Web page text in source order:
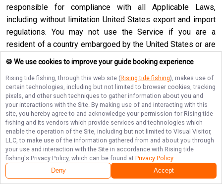
responsible for compliance with all Applicable Laws,
including without limitation United States export and import
regulations. You may not use the Service if you are a
resident of a country embargoed by the United States or are
a foreign person or entity blocked or denied by the United
States government. No agency, partnership, joint venture,
employee-employer or franchiser-franchisee relationship is
intended or created by this Agreement. Neither this
Agreement nor any right, obligation or remedy hereunder is
assignable, transferable, delegable or sublicensable by you
except with Company’s prior written consent, and any
attempted assignment, transfer, delegation or sublicense
shall be null and void. Company may assign, transfer or
delegate this Agreement or any right or obligation or remedy
hereunder in its sole discretion. Company shall not be in
🍪 We use cookies to improve your guide booking experience
Rising tide fishing, through this web site (Rising tide fishing), makes use of
certain technologies, including but not limited to browser cookies, tracking
pixels, and other such techniques to gather information about you and
your interactions with the Site. By making use of and interacting with this
site, you hereby agree to and acknowledge your permission for Rising tide
fishing and its vendors which provide services and technologies which
enable the operation of the Site, including but not limited to Visual Visitor,
LLC, to make use of the information gathered from and about you through
your use and interaction with the Site in accordance with Rising tide
fishing's Privacy Policy, which can be found at Privacy Policy.
Deny Accept